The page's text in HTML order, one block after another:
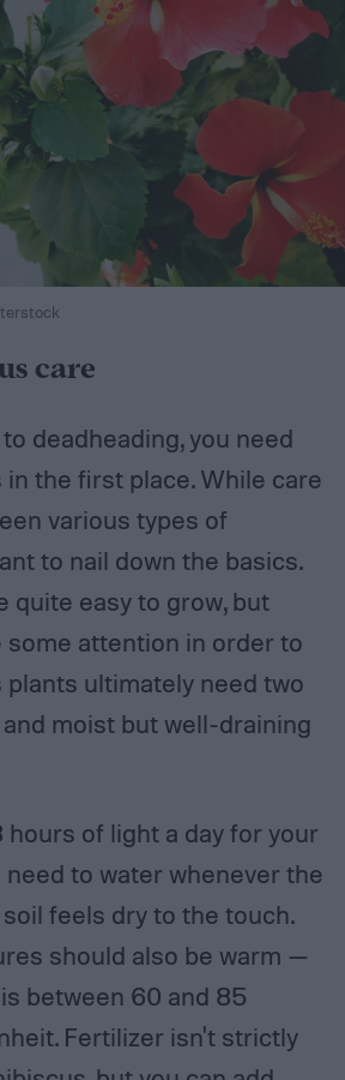
care
deadheading, you need
the first place. While care
various types of
to nail down the basics.
quite easy to grow, but
attention in order to
plants ultimately need two
moist but well-draining
hours of light a day for your
need to water whenever the
feels dry to the touch.
should also be warm —
between 60 and 85
Fertilizer isn't strictly